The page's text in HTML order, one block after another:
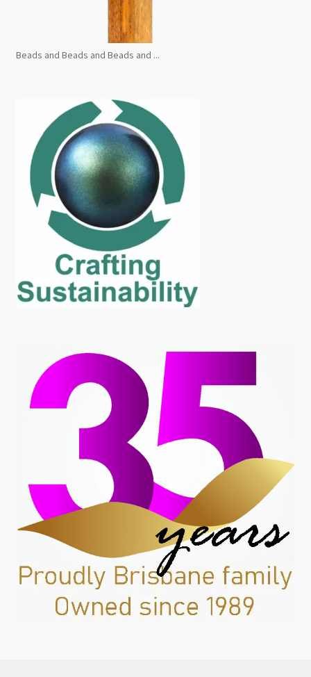
Beads and Beads and Beads and ...